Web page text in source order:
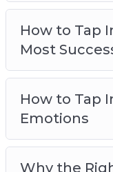
How to Tap
Most
How to Tap
Emotions
Why the